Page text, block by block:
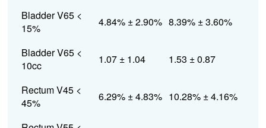
Bladder V65 <
15%
4.84% ± 2.90% 8.39% ± 3.60%
Bladder V65 <
10cc
1.07 ± 1.04 1.53 ± 0.87
Rectum V45 <
45%
6.29% ± 4.83% 10.28% ± 4.16%